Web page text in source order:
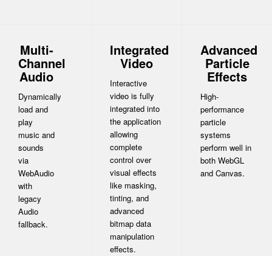
Multi-
Channel
Audio
Dynamically
load and
play
music and
sounds
via
WebAudio
with
legacy
Audio
fallback.
Integrated
Video
Interactive
video is fully
integrated into
the application
allowing
complete
control over
visual effects
like masking,
tinting, and
advanced
bitmap data
manipulation
effects.
Advanced
Particle
Effects
High-
performance
particle
systems
perform well in
both WebGL
and Canvas.